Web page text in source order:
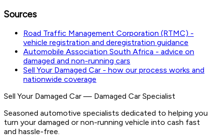
Sources
Road Traffic Management Corporation (RTMC) -
vehicle registration and deregistration guidance
Automobile Association South Africa - advice on
damaged and non-running cars
Sell Your Damaged Car - how our process works and
nationwide coverage
Sell Your Damaged Car — Damaged Car Specialist
Seasoned automotive specialists dedicated to helping you
turn your damaged or non-running vehicle into cash fast
and hassle-free.